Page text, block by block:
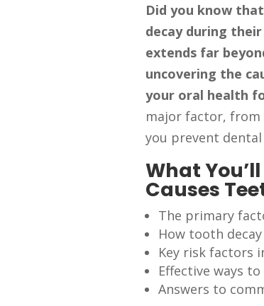
Did you know
decay during
extends far
uncovering the
your oral health
major factor, from
you prevent
What
Causes
The primary
How tooth
Key risk factors
Effective ways
Answers to